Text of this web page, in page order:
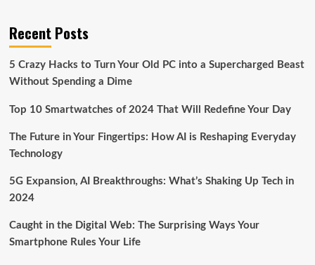
Recent Posts
5 Crazy Hacks to Turn Your Old PC into a Supercharged Beast
Without Spending a Dime
Top 10 Smartwatches of 2024 That Will Redefine Your Day
The Future in Your Fingertips: How AI is Reshaping Everyday
Technology
5G Expansion, AI Breakthroughs: What’s Shaking Up Tech in
2024
Caught in the Digital Web: The Surprising Ways Your
Smartphone Rules Your Life